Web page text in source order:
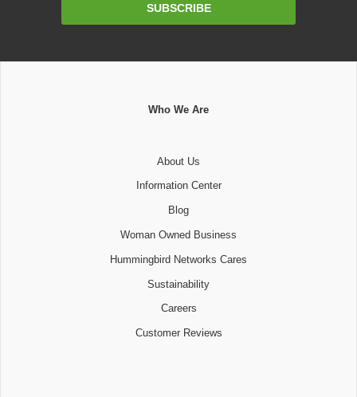
SUBSCRIBE
Who We Are
About Us
Information Center
Blog
Woman Owned Business
Hummingbird Networks Cares
Sustainability
Careers
Customer Reviews